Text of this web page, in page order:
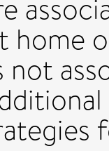
home
not